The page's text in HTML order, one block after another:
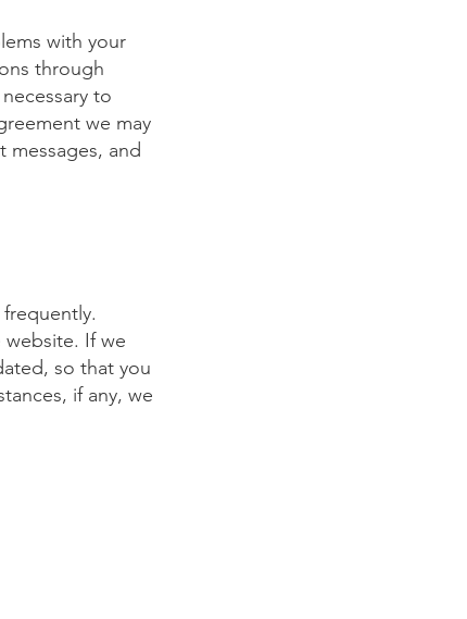
with your
through
to
we may
messages, and
If we
so that you
if any, we